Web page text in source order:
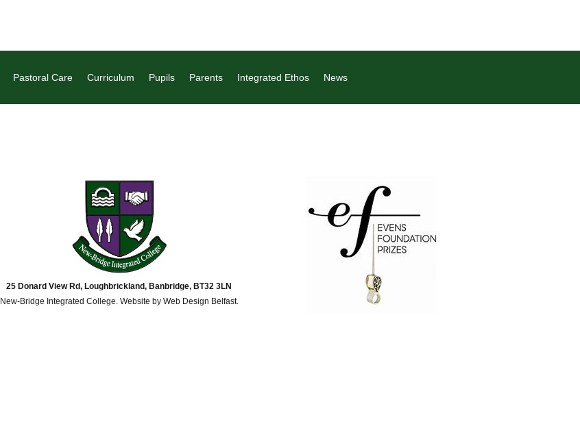
Pastoral Care Curriculum Pupils Parents Integrated Ethos News
25 Donard View Rd, Loughbrickland, Banbridge, BT32 3LN
New-Bridge Integrated College. Website by Web Design Belfast.